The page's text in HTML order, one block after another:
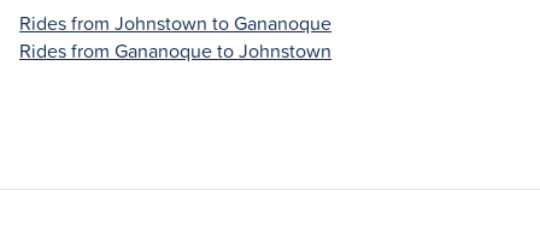
Rides from Johnstown to Gananoque
Rides from Gananoque to Johnstown